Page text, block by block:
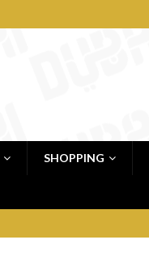
SHOPPING